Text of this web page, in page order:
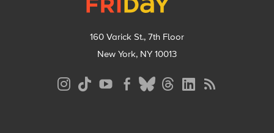
160 Varick St., 7th Floor
New York, NY 10013